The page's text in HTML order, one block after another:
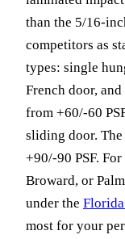
than the 5/16-
competitors as
types: single
French door,
from +60/-60
sliding door.
+90/-90 PSF.
Broward, or
under the
most for your